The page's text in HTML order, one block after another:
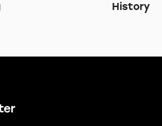
History